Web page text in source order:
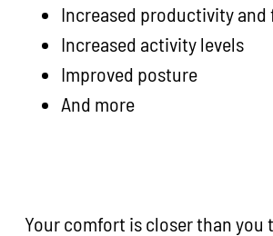
Increased productivity and
Increased activity levels
Improved posture
And more
Your comfort is closer than you